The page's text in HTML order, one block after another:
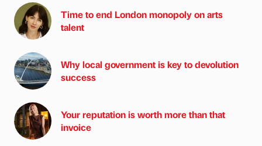
Time to end London monopoly on arts
talent
Why local government is key to devolution
success
Your reputation is worth more than that
invoice